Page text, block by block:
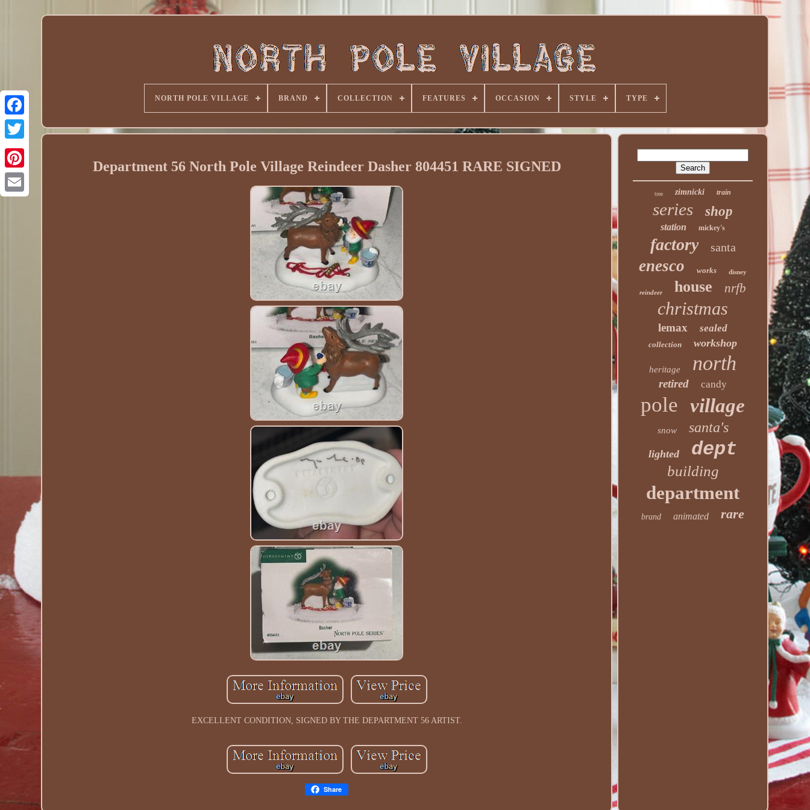
NORTH POLE VILLAGE BRAND COLLECTION FEATURES OCCASION STYLE TYPE
Department 56 North Pole Village Reindeer Dasher 804451 RARE SIGNED
EXCELLENT CONDITION, SIGNED BY THE DEPARTMENT 56 ARTIST.
Share
tree zimnicki train
series shop
station mickey's
factory santa
enesco works disney
reindeer house nrfb
christmas
lemax sealed
collection workshop
heritage north
retired candy
pole village
snow santa's
lighted dept
building
department
brand animated rare